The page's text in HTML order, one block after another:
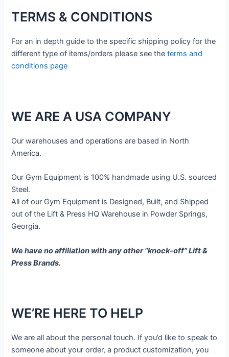
TERMS & CONDITIONS
For an in depth guide to the specific shipping policy for the
different type of items/orders please see theterms and
conditions page
WE ARE A USA COMPANY
Our warehouses and operations are based in North
America.
Our Gym Equipment is 100% handmade using U.S. sourced
Steel.
All of our Gym Equipment is Designed, Built, and Shipped
out of the Lift & Press HQ Warehouse in Powder Springs,
Georgia.
We have no affiliation with any other “knock-off” Lift &
Press Brands.
WE’RE HERE TO HELP
We are all about the personal touch. If you’d like to speak to
someone about your order, a product customization, you